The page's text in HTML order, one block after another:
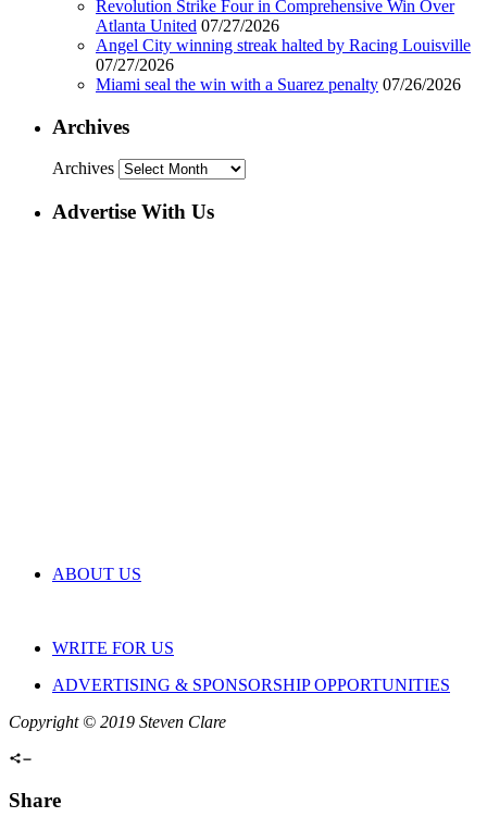
Revolution Strike Four in Comprehensive Win Over
Atlanta United 07/27/2026
Angel City winning streak halted by Racing Louisville
07/27/2026
Miami seal the win with a Suarez penalty 07/26/2026
Archives
Archives
Advertise With Us
ABOUT US
WRITE FOR US
ADVERTISING & SPONSORSHIP OPPORTUNITIES
Copyright © 2019 Steven Clare
Share